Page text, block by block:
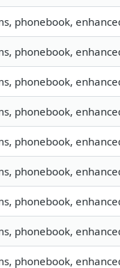
phonebook,
phonebook,
phonebook,
phonebook,
phonebook,
phonebook,
phonebook,
phonebook,
phonebook,